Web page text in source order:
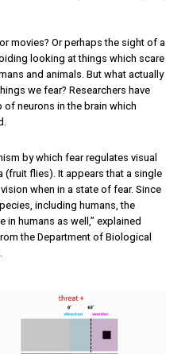
movies? Or perhaps the sight of a
looking at things which scare
and animals. But what actually
we fear? Researchers have
neurons in the brain which
by which fear regulates visual
(fruit flies). It appears that a single
when in a state of fear. Since
including humans, the
humans as well,” explained
the Department of Biological